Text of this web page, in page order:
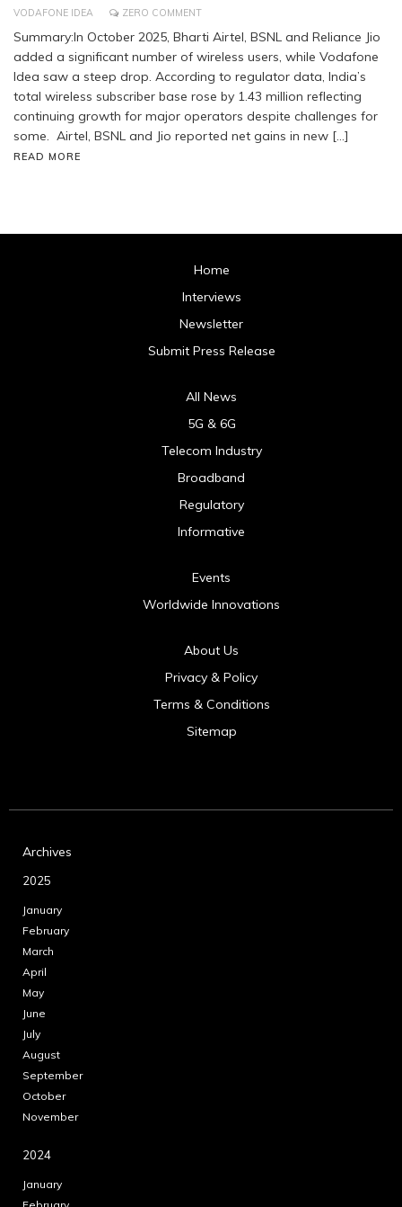
VODAFONE IDEA
ZERO COMMENT
Summary:In October 2025, Bharti Airtel, BSNL and Reliance Jio
added a significant number of wireless users, while Vodafone
Idea saw a steep drop. According to regulator data, India’s
total wireless subscriber base rose by 1.43 million reflecting
continuing growth for major operators despite challenges for
some. Airtel, BSNL and Jio reported net gains in new […]
READ MORE
Home
Interviews
Newsletter
Submit Press Release
All News
5G & 6G
Telecom Industry
Broadband
Regulatory
Informative
Events
Worldwide Innovations
About Us
Privacy & Policy
Terms & Conditions
Sitemap
Archives
2025
January
February
March
April
May
June
July
August
September
October
November
2024
January